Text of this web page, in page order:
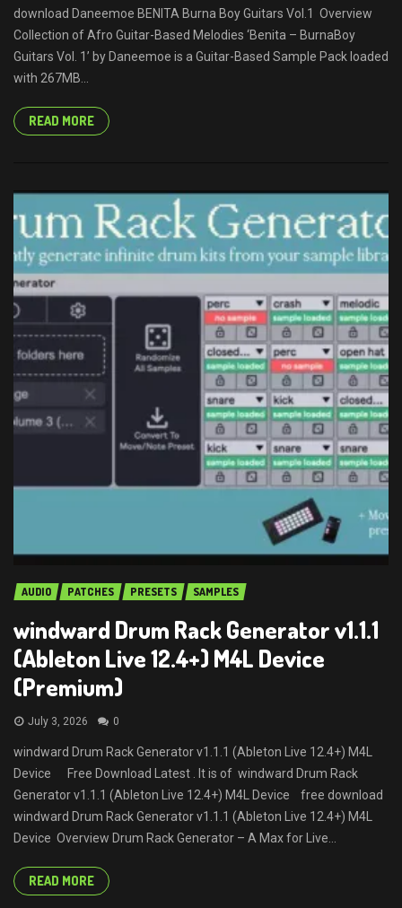
download Daneemoe BENITA Burna Boy Guitars Vol.1 Overview
Collection of Afro Guitar-Based Melodies ‘Benita – BurnaBoy
Guitars Vol. 1’ by Daneemoe is a Guitar-Based Sample Pack loaded
with 267MB...
READ MORE
AUDIO PATCHES PRESETS SAMPLES
windward Drum Rack Generator v1.1.1
(Ableton Live 12.4+) M4L Device
(Premium)
July 3, 2026 0
windward Drum Rack Generator v1.1.1 (Ableton Live 12.4+) M4L
Device Free Download Latest . It is of windward Drum Rack
Generator v1.1.1 (Ableton Live 12.4+) M4L Device free download
windward Drum Rack Generator v1.1.1 (Ableton Live 12.4+) M4L
Device Overview Drum Rack Generator – A Max for Live...
READ MORE